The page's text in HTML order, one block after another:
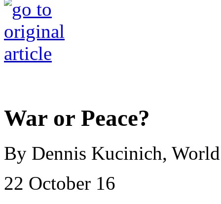
War or Peace?
By Dennis Kucinich,
22 October 16